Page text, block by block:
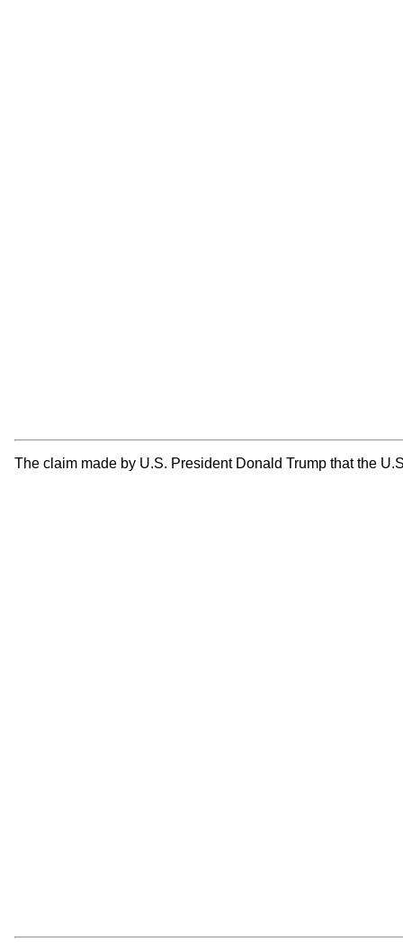
The claim made by U.S. President Donald Trump that the